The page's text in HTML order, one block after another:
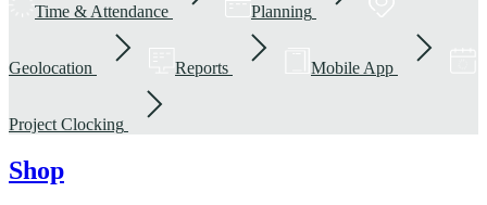
Time & Attendance Planning
Geolocation Reports Mobile App
Project Clocking
Shop